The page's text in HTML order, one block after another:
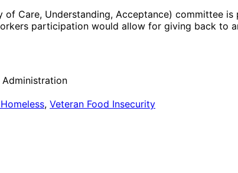
of Care, Understanding, Acceptance)
participation would allow for giving back
Administration
, Veteran Food Insecurity